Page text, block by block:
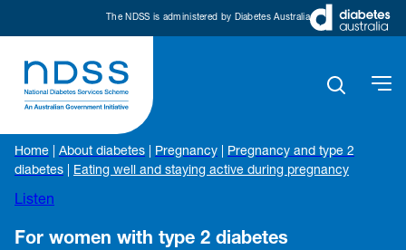
The NDSS is administered by Diabetes Australia
Home About diabetes Pregnancy
Pregnancy and type 2
diabetes
Eating well and staying active during pregnancy
Listen
For women with type 2 diabetes